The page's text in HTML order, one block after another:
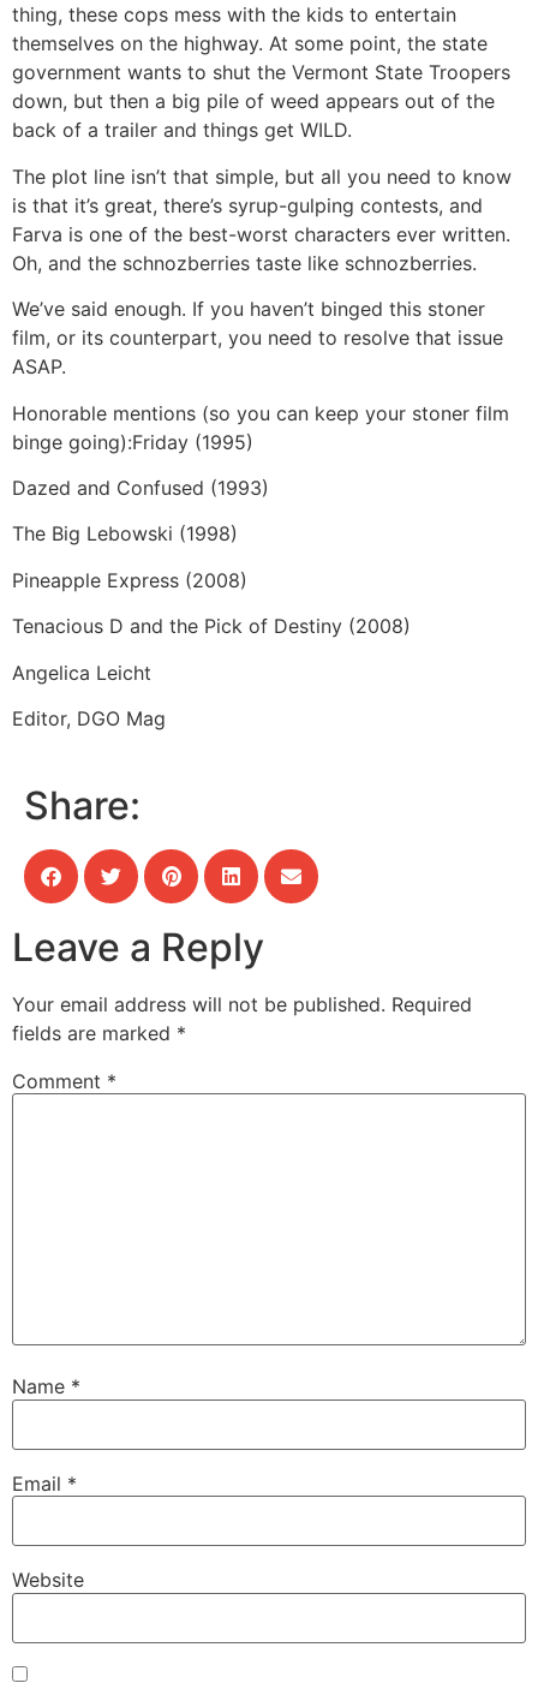
thing, these cops mess with the kids to entertain
themselves on the highway. At some point, the state
government wants to shut the Vermont State Troopers
down, but then a big pile of weed appears out of the
back of a trailer and things get WILD.
The plot line isn’t that simple, but all you need to know
is that it’s great, there’s syrup-gulping contests, and
Farva is one of the best-worst characters ever written.
Oh, and the schnozberries taste like schnozberries.
We’ve said enough. If you haven’t binged this stoner
film, or its counterpart, you need to resolve that issue
ASAP.
Honorable mentions (so you can keep your stoner film
binge going):Friday (1995)
Dazed and Confused (1993)
The Big Lebowski (1998)
Pineapple Express (2008)
Tenacious D and the Pick of Destiny (2008)
Angelica Leicht
Editor, DGO Mag
Share:
Leave a Reply
Your email address will not be published. Required
fields are marked *
Comment *
Name *
Email *
Website